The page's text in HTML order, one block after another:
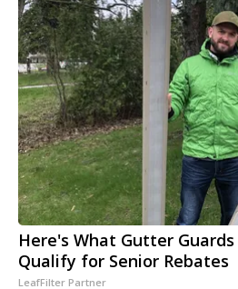
Here's What Gutter
Qualify for Senior Rebates
LeafFilter Partner